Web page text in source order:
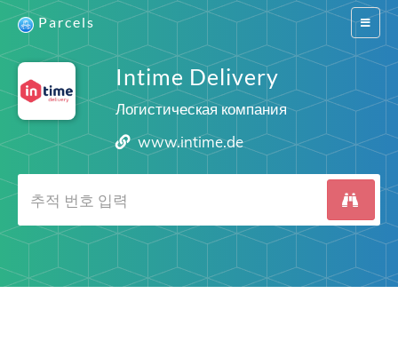
Switch
Parcels
Intime Delivery
Логистическая компания
www.intime.de